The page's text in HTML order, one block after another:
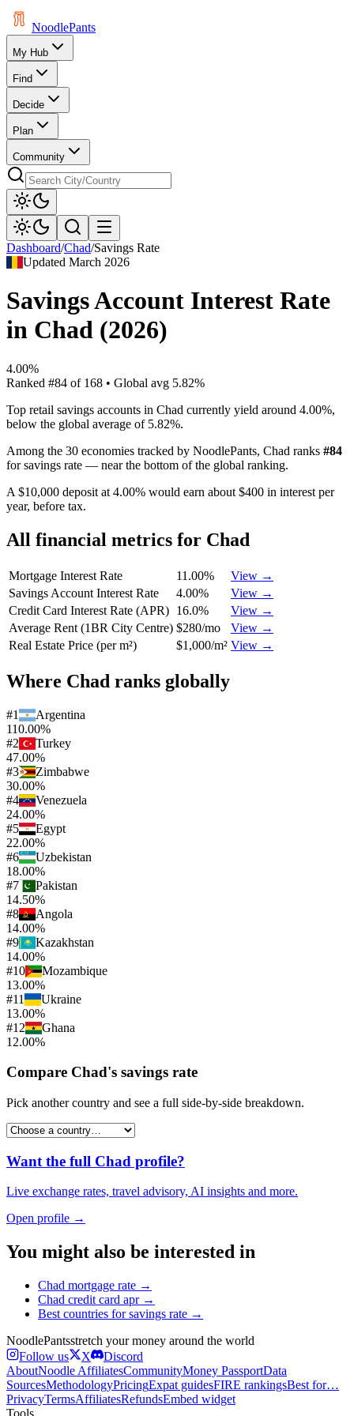
NoodlePants
My Hub
Find
Decide
Plan
Community
Dashboard/Chad/Savings Rate
UpdatedMarch 2026
Savings Account Interest Rate
in Chad (2026)
4.00%
Ranked #84 of 168 • Global avg 5.82%
Top retail savings accounts in Chad currently yield around 4.00%,
below the global average of 5.82%.
Among the 30 economies tracked by NoodlePants, Chad ranks #84
forsavings rate — near the bottom of the global ranking.
A $10,000 deposit at 4.00% would earn about $400 in interest per
year, before tax.
All financial metrics for Chad
Mortgage Interest Rate 11.00%
View →
Savings Account Interest Rate
4.00%
View →
Credit Card Interest Rate (APR) 16.0%
View →
Average Rent (1BR City Centre) $280/mo
View →
Real Estate Price (per m²)
$1,000/m² View →
Where Chad ranks globally
#1
Argentina
110.00%
#2
Turkey
47.00%
#3
Zimbabwe
30.00%
#4
Venezuela
24.00%
#5
Egypt
22.00%
#6
Uzbekistan
18.00%
#7
Pakistan
14.50%
#8
Angola
14.00%
#9
Kazakhstan
14.00%
#10
Mozambique
13.00%
#11
Ukraine
13.00%
#12
Ghana
12.00%
Compare Chad's savings rate
Pick another country and see a full side-by-side breakdown.
Want the full Chad profile?
Live exchange rates, travel advisory, AI insights and more.
Open profile →
You might also be interested in
Chad mortgage rate →
Chad credit card apr→
Best countries forsavings rate →
NoodlePantsstretch your money around the world
Follow us
X
Discord
AboutNoodle AffiliatesCommunityMoney PassportData
SourcesMethodologyPricingExpat guidesFIRE rankingsBest for…
PrivacyTermsAffiliatesRefundsEmbed widget